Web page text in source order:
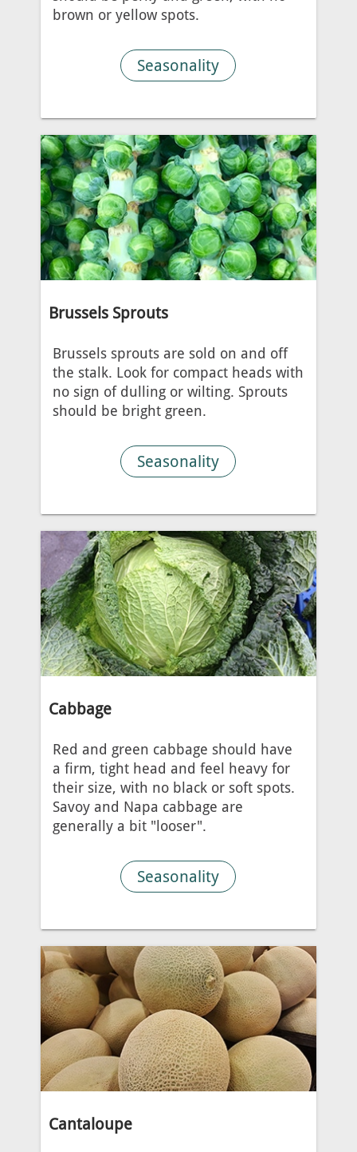
brown or yellow spots.
Seasonality
Brussels Sprouts
Brussels sprouts are sold on and off
the stalk. Look for compact heads with
no sign of dulling or wilting. Sprouts
should be bright green.
Seasonality
Cabbage
Red and green cabbage should have
a firm, tight head and feel heavy for
their size, with no black or soft spots.
Savoy and Napa cabbage are
generally a bit "looser".
Seasonality
Cantaloupe